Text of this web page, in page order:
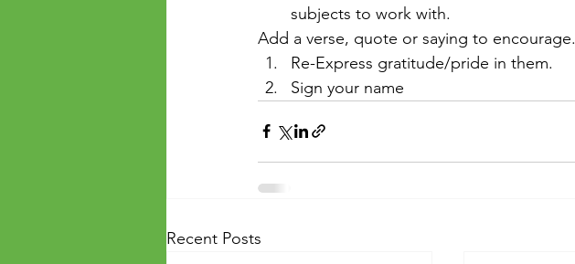
subjects to work with.
Add a verse, quote or saying to encourage.
Re-Express gratitude/pride in them.
Sign your name
Recent Posts